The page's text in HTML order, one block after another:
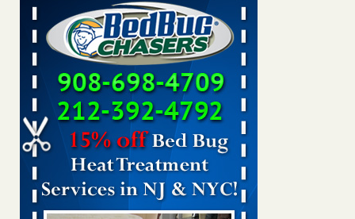
Saginaw Township couple have concerns with bed bugs
and mold in apartment WSMH...Read More
Man Chooses to Cut All of His Hair Off After Suffering 120 Bed
Bug Bites on ‘Holiday from Hell,’ He Claims - People.com
Man Chooses to Cut All of His Hair Off After Suffering 120
Bed Bug Bites on ‘Holiday from Hell,’ He
Claims People.com...Read More
Bed bugs spreading in unexpected places: Orkin entomologist -
Facilities Dive
Bed bugs spreading in unexpected places: Orkin